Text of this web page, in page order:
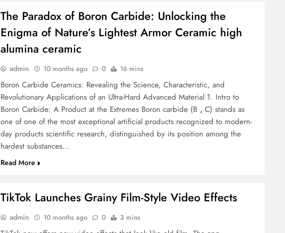
​​The Paradox of Boron Carbide: Unlocking the
Enigma of Nature’s Lightest Armor Ceramic high
alumina ceramic
admin 10 months ago 0 16 mins
Boron Carbide Ceramics: Revealing the Science, Characteristic, and
Revolutionary Applications of an Ultra-Hard Advanced Material 1. Intro to
Boron Carbide: A Product at the Extremes Boron carbide (B ₄ C) stands as
one of one of the most exceptional artificial products recognized to modern-
day products scientific research, distinguished by its position among the
hardest substances…
Read More
TikTok Launches Grainy Film-Style Video Effects
admin 10 months ago 0 3 mins